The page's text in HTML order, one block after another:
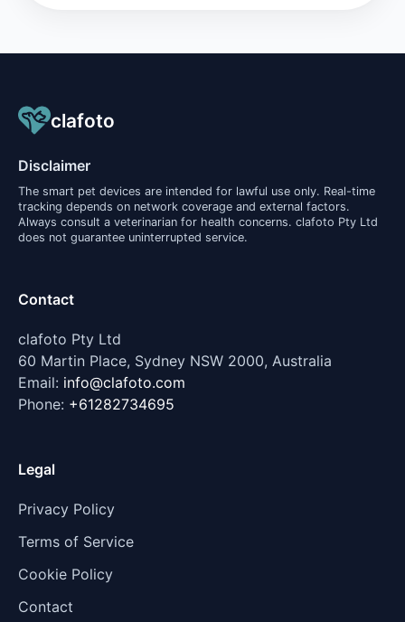
clafoto
Disclaimer
The smart pet devices are intended for lawful use only. Real-time
tracking depends on network coverage and external factors.
Always consult a veterinarian for health concerns. clafoto Pty Ltd
does not guarantee uninterrupted service.
Contact
clafoto Pty Ltd
60 Martin Place, Sydney NSW 2000, Australia
Email: info@clafoto.com
Phone: +61282734695
Legal
Privacy Policy
Terms of Service
Cookie Policy
Contact